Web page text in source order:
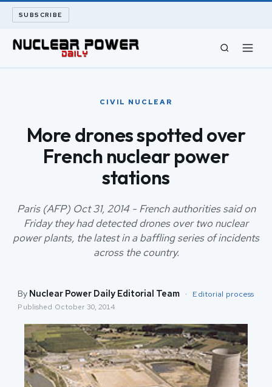
SUBSCRIBE
ARCHIVE
SEARCH
CIVIL NUCLEAR
More drones spotted over
French nuclear power
stations
Paris (AFP) Oct 31, 2014 - French authorities said on
Friday they had detected drones over two nuclear
power plants, the latest in a baffling series of incidents
across the country.
By Nuclear Power Daily Editorial Team · Editorial process
Published October 30, 2014